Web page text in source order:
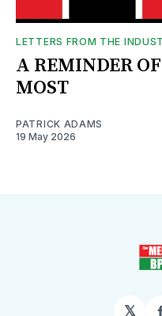
LETTERS FROM THE
A REMINDER
MOST
PATRICK ADAMS
19 May 2026
𝕏